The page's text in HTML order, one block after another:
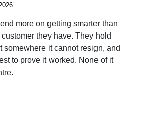
more on getting smarter than
they have. They hold
somewhere it cannot resign, and
to prove it worked. None of it